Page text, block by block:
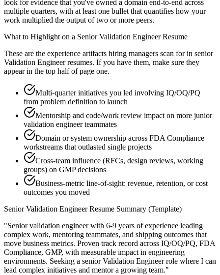
look for evidence that you've owned a domain end-to-end across
multiple quarters, with at least one bullet that quantifies how your
work multiplied the output of two or more peers.
What to Highlight on a Senior Validation EngineerResume
These are the experience artifacts hiring managers scan for in senior
Validation Engineerresumes. If you have them, make sure they
appear in the top half of page one.
Multi-quarter initiatives you led involving IQ/OQ/PQ
from problem definition to launch
Mentorship and code/work review impact on more junior
validation engineer teammates
Domain or system ownership across FDA Compliance
workstreams that outlasted single projects
Cross-team influence (RFCs, design reviews, working
groups) on GMP decisions
Business-metric line-of-sight: revenue, retention, or cost
outcomes you moved
Senior Validation EngineerResume Summary (Template)
"Senior validation engineer with 6-9 years of experience leading
complex work, mentoring teammates, and shipping outcomes that
move business metrics. Proven track record across IQ/OQ/PQ, FDA
Compliance, GMP, with measurable impact in engineering
environments. Seeking a senior Validation Engineerrole where I can
lead complex initiatives and mentor a growing team."